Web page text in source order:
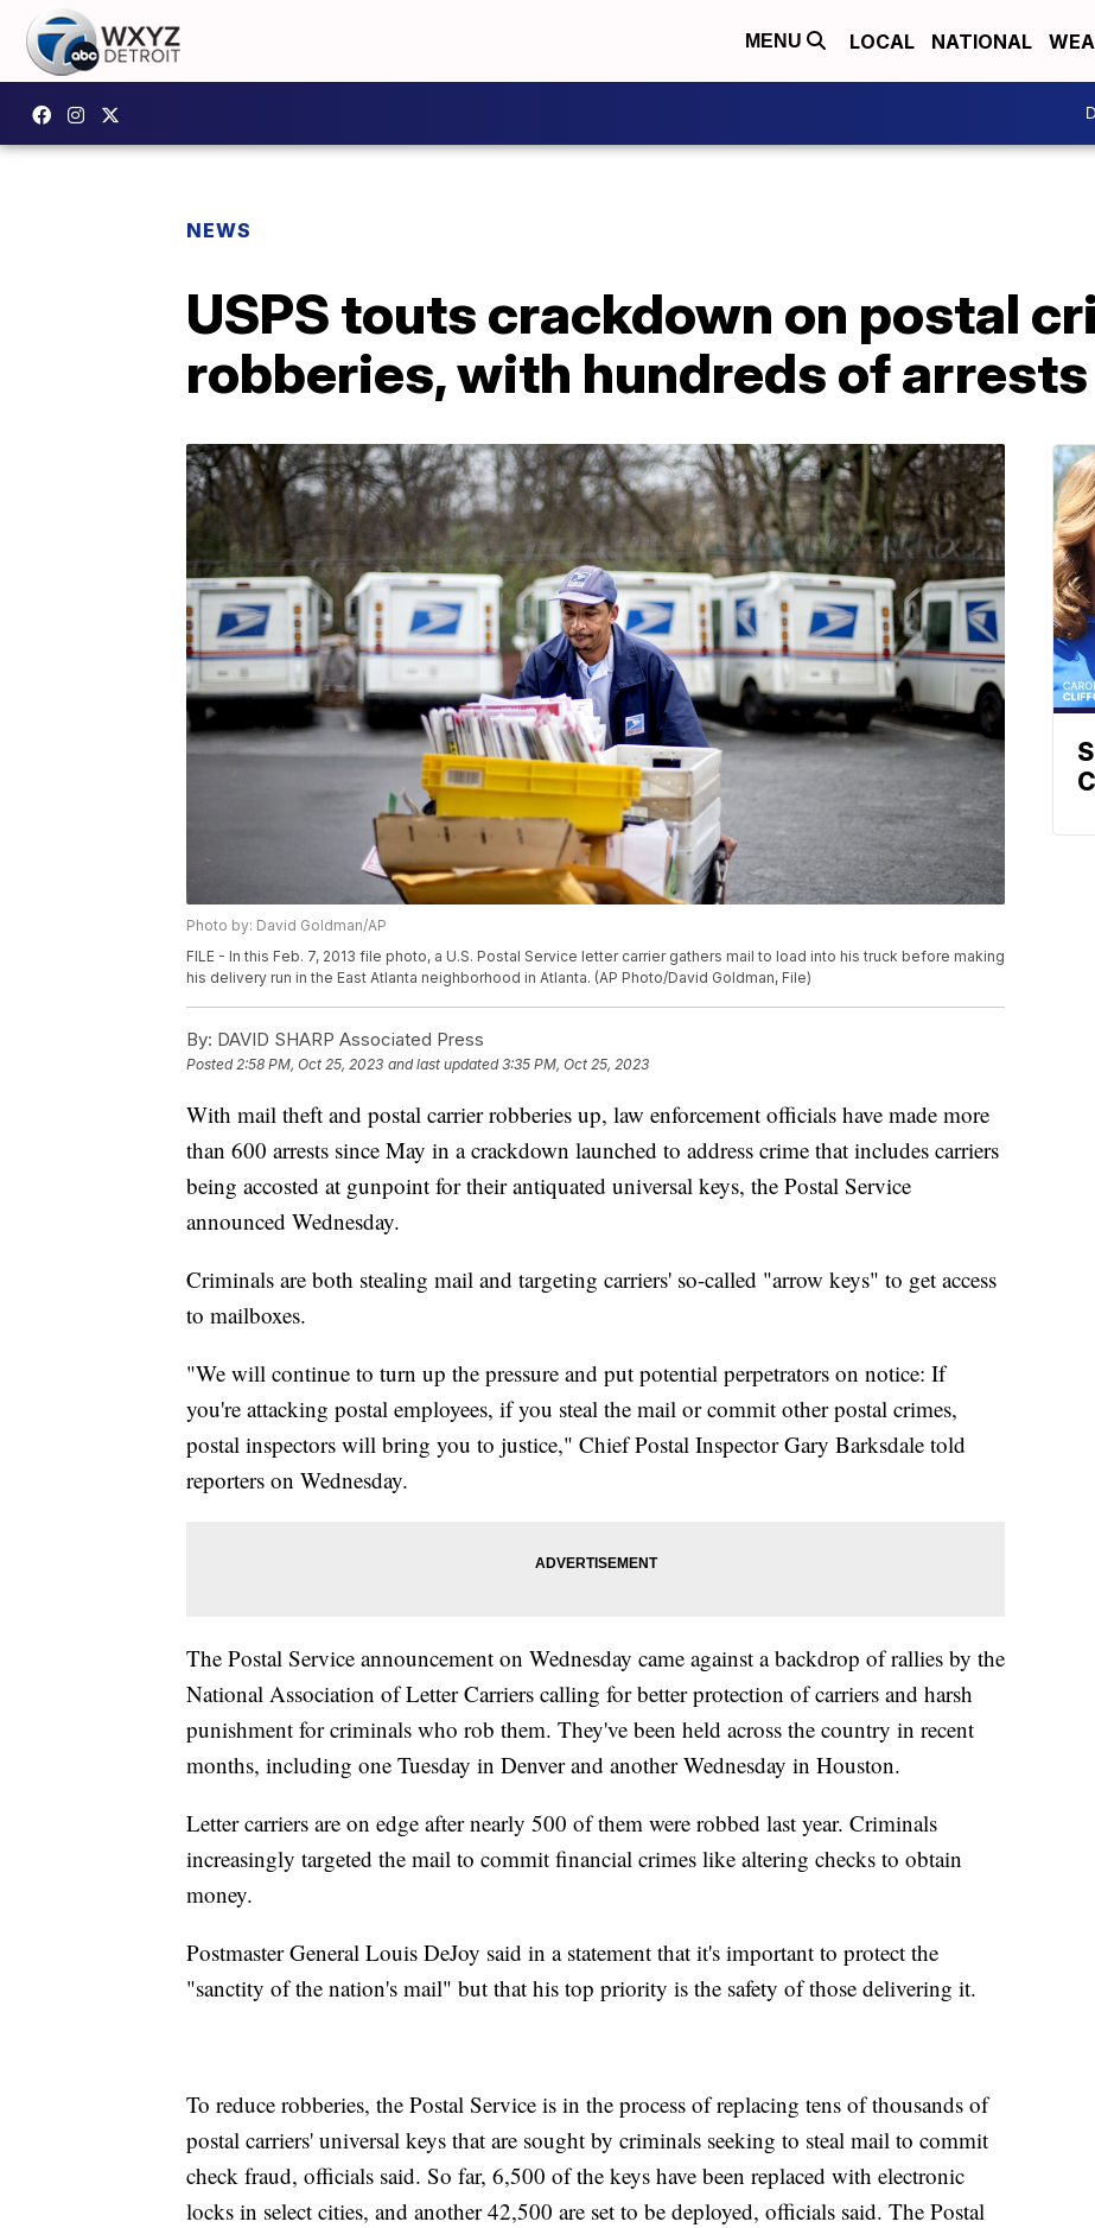
MENU LOCAL NATIONAL
NEWS
USPS touts crackdown on postal
robberies, with hundreds of arrests
Photo by: David Goldman/AP
FILE - In this Feb. 7, 2013 file photo, a U.S. Postal Service letter carrier gathers mail to load into his truck before making
his delivery run in the East Atlanta neighborhood in Atlanta. (AP Photo/David Goldman, File)
By: DAVID SHARP Associated Press
Posted2:58 PM, Oct 25, 2023 and last updated 3:35 PM, Oct 25, 2023
With mail theft and postal carrier robberies up, law enforcement officials have made more
than 600 arrests since May in a crackdown launched to address crime that includes carriers
being accosted at gunpoint for their antiquated universal keys, the Postal Service
announced Wednesday.
Criminals are both stealing mail and targeting carriers' so-called "arrow keys" to get access
to mailboxes.
"We will continue to turn up the pressure and put potential perpetrators on notice: If
you're attacking postal employees, if you steal the mail or commit other postal crimes,
postal inspectors will bring you to justice," Chief Postal Inspector Gary Barksdale told
reporters on Wednesday.
The Postal Service announcement on Wednesday came against a backdrop of rallies by the
National Association of Letter Carriers calling for better protection of carriers and harsh
punishment for criminals who rob them. They've been held across the country in recent
months, including one Tuesday in Denver and another Wednesday in Houston.
Letter carriers are on edge after nearly 500 of them were robbed last year. Criminals
increasingly targeted the mail to commit financial crimes like altering checks to obtain
money.
Postmaster General Louis DeJoy said in a statement that it's important to protect the
"sanctity of the nation's mail" but that his top priority is the safety of those delivering it.
To reduce robberies, the Postal Service is in the process of replacing tens of thousands of
postal carriers' universal keys that are sought by criminals seeking to steal mail to commit
check fraud, officials said. So far, 6,500 of the keys have been replaced with electronic
locks in select cities, and another 42,500 are set to be deployed, officials said. The Postal